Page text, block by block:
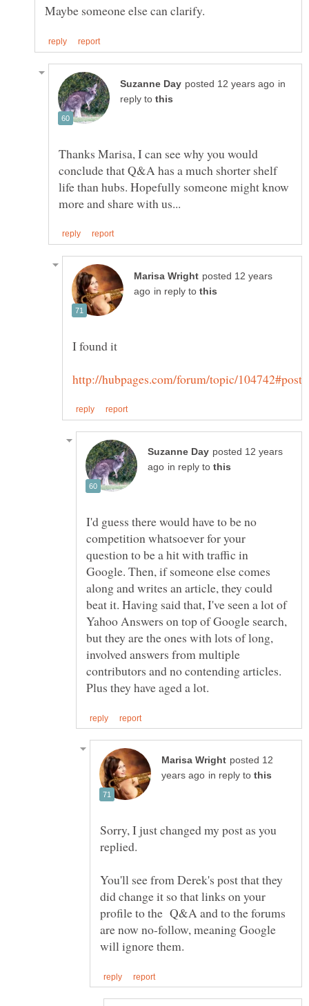
in
reply to
Thanks Marisa, I can see why you would
conclude that Q&A has a much shorter shelf
life than hubs. Hopefully someone might know
posted 12 years
in reply to
posted 12 years
in reply to
I'd guess there would have to be no
competition whatsoever for your
question to be a hit with traffic in
Google. Then, if someone else comes
along and writes an article, they could
beat it. Having said that, I've seen a lot of
Yahoo Answers on top of Google search,
but they are the ones with lots of long,
involved answers from multiple
contributors and no contending articles.
posted 12
in reply to
Sorry, I just changed my post as you
You'll see from Derek's post that they
did change it so that links on your
profile to the Q&A and to the forums
are now no-follow, meaning Google